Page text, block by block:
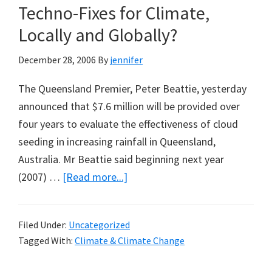
from
Libby
Techno-Fixes for Climate,
Locally and Globally?
December 28, 2006 By jennifer
The Queensland Premier, Peter Beattie, yesterday
announced that $7.6 million will be provided over
four years to evaluate the effectiveness of cloud
seeding in increasing rainfall in Queensland,
Australia. Mr Beattie said beginning next year
(2007) … [Read more...]
for
Climate,
Filed Under: Uncategorized
Tagged With: Climate & Climate Change